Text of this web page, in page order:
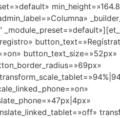
button_text_size=»52px»